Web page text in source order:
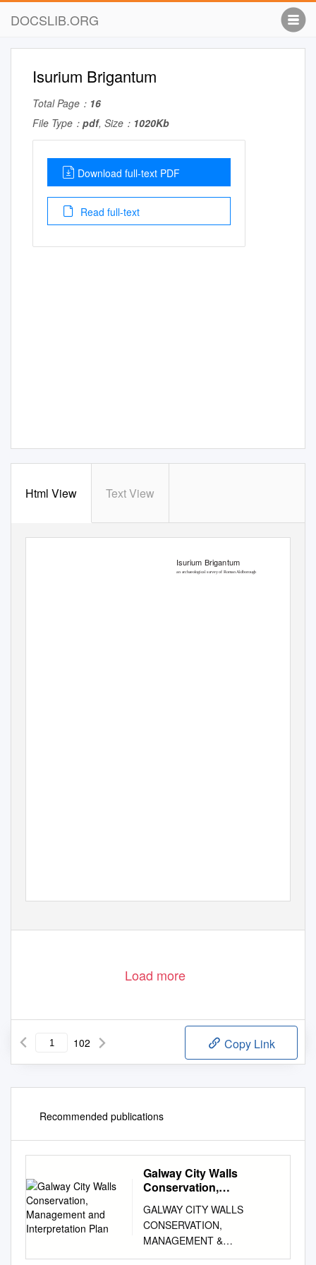
DOCSLIB.ORG
Isurium Brigantum
Total Page： 16
File Type： pdf, Size： 1020Kb
Download full-text PDF
Read full-text
Html View Text View
Isurium Brigantum
an archaeological survey of Roman Aldborough
Load more
102 Copy Link
Recommended publications
Galway City Walls
Conservation,
Interpretation Plan
GALWAY CITY WALLS
CONSERVATION,
MANAGEMENT &
INTERPRETATION PLAN